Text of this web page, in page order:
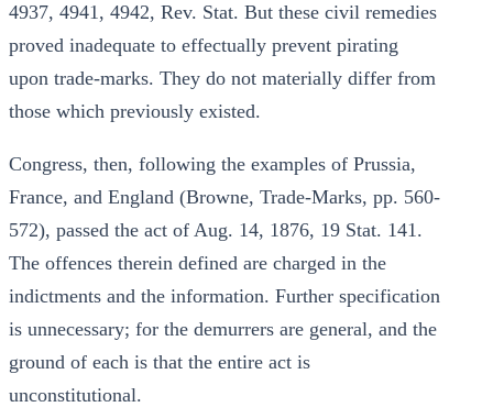
4937, 4941, 4942, Rev. Stat. But these civil remedies
proved inadequate to effectually prevent pirating
upon trade-marks. They do not materially differ from
those which previously existed.
Congress, then, following the examples of Prussia,
France, and England (Browne, Trade-Marks, pp. 560-
572), passed the act of Aug. 14, 1876, 19 Stat. 141.
The offences therein defined are charged in the
indictments and the information. Further specification
is unnecessary; for the demurrers are general, and the
ground of each is that the entire act is
unconstitutional.